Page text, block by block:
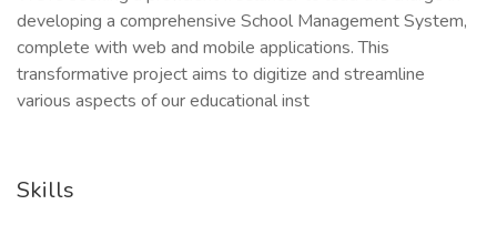
developing a comprehensive School Management System,
complete with web and mobile applications. This
transformative project aims to digitize and streamline
various aspects of our educational inst
Skills